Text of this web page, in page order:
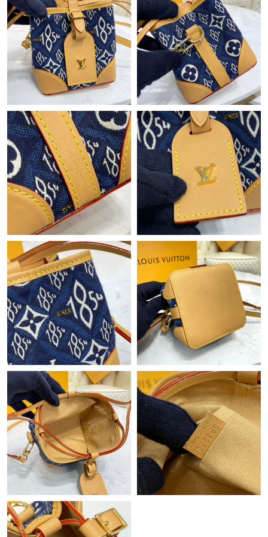
Just Sold: Sam from Salt Lake City on Jul 28, 2026 at 3:09 PM.
Just Sold: Dana from Seattle on May 25, 2026 at 9:37 PM.
Just Sold: Liam from Seattle on Jun 12, 2026 at 1:47 PM.
Just Sold: Ursula from Charlotte on Jun 26, 2026 at 7:34 PM.
Just Sold: Vince from Kansas City on Jun 05, 2026 at 1:25 PM.
Just Sold: Oscar from Mexico City on Jun 07, 2026 at 6:21 PM.
Just Sold: Zane from Minneapolis on May 20, 2026 at 11:17 PM.
Just Sold: Oscar from Philadelphia on Jun 20, 2026 at 9:48 AM.
Just Sold: Lily from Hong Kong on Jun 19, 2026 at 5:31 PM.
Just Sold: Nate from Houston on Aug 08, 2026 at 10:26 AM.
Just Sold: Sam from Tokyo on May 26, 2026 at 4:31 PM.
Just Sold: Paul from Boston on Jun 26, 2026 at 9:42 AM.
Just Sold: Grace from Berlin on Jun 20, 2026 at 5:47 PM.
Just Sold: Xander from Washington, D.C. on Jun 07, 2026 at
6:46 PM.
Just Sold: George from San Diego on Jun 28, 2026 at 9:01 PM.